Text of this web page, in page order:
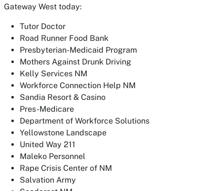
Gateway West today:
Tutor Doctor
Road Runner Food Bank
Presbyterian-Medicaid Program
Mothers Against Drunk Driving
Kelly Services NM
Workforce Connection Help NM
Sandia Resort & Casino
Pres-Medicare
Department of Workforce Solutions
Yellowstone Landscape
United Way 211
Maleko Personnel
Rape Crisis Center of NM
Salvation Army